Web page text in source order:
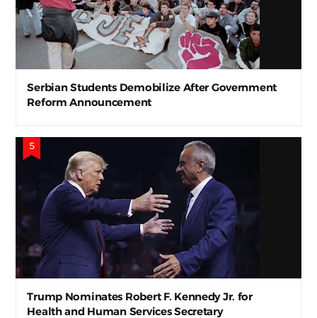
Serbian Students Demobilize After Government
Reform Announcement
Trump Nominates Robert F. Kennedy Jr. for
Health and Human Services Secretary